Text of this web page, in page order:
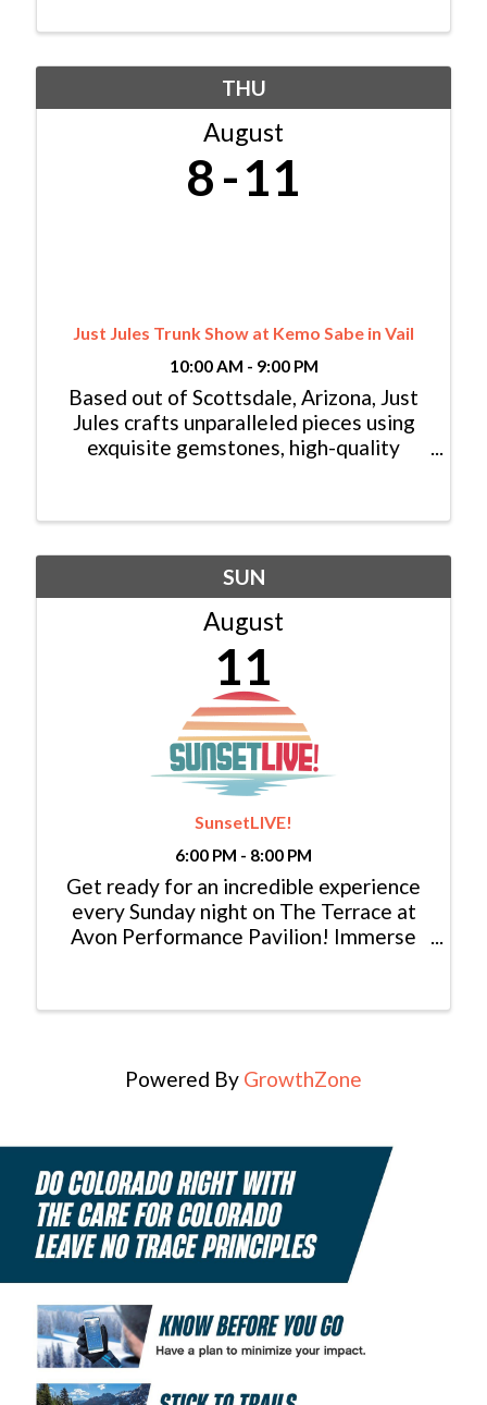
encounter with a modern dinosaur! In
THU
August
8 11
Just Jules Trunk Show at Kemo Sabe in Vail
10:00 AM - 9:00 PM
Based out of Scottsdale, Arizona, Just
Jules crafts unparalleled pieces using
exquisite gemstones, high-quality
earrings, bracelets, and beyond. Every
SUN
August
11
SunsetLIVE!
6:00 PM - 8:00 PM
Get ready for an incredible experience
every Sunday night on The Terrace at
Avon Performance Pavilion! Immerse
from Eagle and Summit County. Picture
Powered By GrowthZone